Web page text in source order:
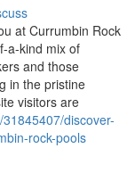
at Currumbin Rock
a-kind mix of
and those
in the pristine
visitors are
discover-
rock-pools